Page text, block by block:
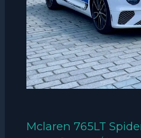
Mclaren 765LT